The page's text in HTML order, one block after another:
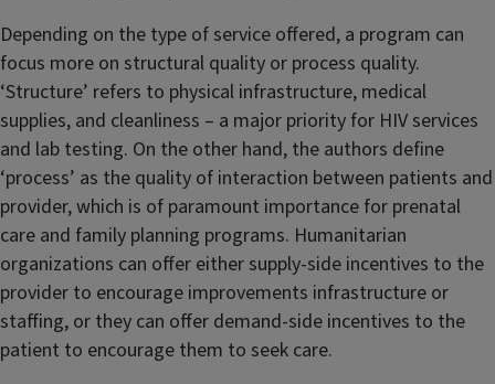
Depending on the type of service offered, a program can
focus more on structural quality or process quality.
‘Structure’ refers to physical infrastructure, medical
supplies, and cleanliness – a major priority for HIV services
and lab testing. On the other hand, the authors define
‘process’ as the quality of interaction between patients and
provider, which is of paramount importance for prenatal
care and family planning programs. Humanitarian
organizations can offer either supply-side incentives to the
provider to encourage improvements infrastructure or
staffing, or they can offer demand-side incentives to the
patient to encourage them to seek care.